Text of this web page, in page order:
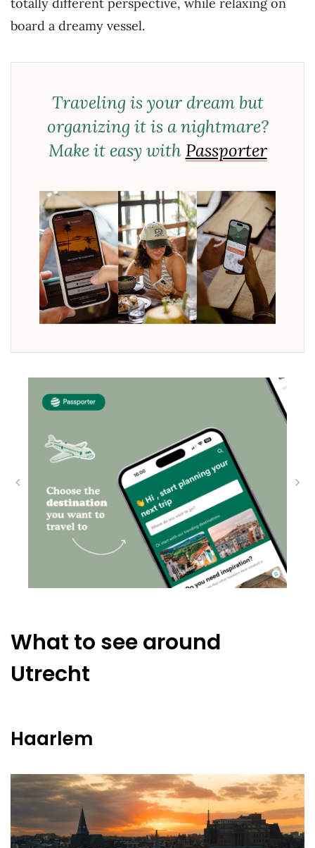
board a dreamy vessel.
Traveling is your dream but
organizing it is a nightmare?
Make it easy with Passporter
What to see around
Utrecht
Haarlem